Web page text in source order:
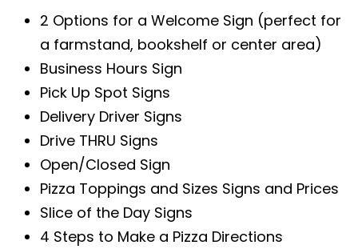
2 Options for a Welcome Sign (perfect for
a farmstand, bookshelf or center area)
Business Hours Sign
Pick Up Spot Signs
Delivery Driver Signs
Drive THRU Signs
Open/Closed Sign
Pizza Toppings and Sizes Signs and Prices
Slice of the Day Signs
4 Steps to Make a Pizza Directions